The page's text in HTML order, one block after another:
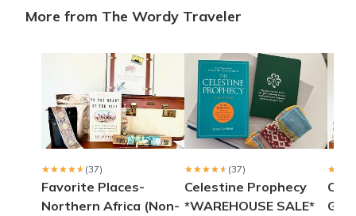
Wordy Traveler
March 2021
Wonderful
My first box and I am thoroughly pleased with it. The books
More from The Wordy Traveler
★★★★★
★★★★★ (37)
Favorite Places-
Northern Africa (Non-
★★★★★
★★★★★ (37)
Celestine Prophecy
*WAREHOUSE SALE*